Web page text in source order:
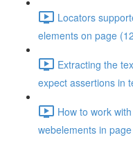
Locators
elements on page
Extracting the
expect assertions in
How to work
webelements in